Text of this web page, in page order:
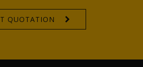
QUOTATION